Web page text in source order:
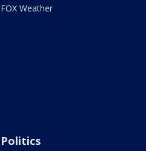
FOX Weather
Politics